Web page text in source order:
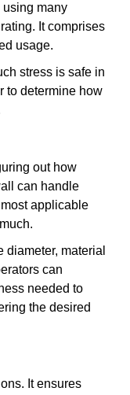
using many
It comprises
usage.
stress is safe in
to determine how
out how
can handle
applicable
material
can
needed to
the desired
It ensures